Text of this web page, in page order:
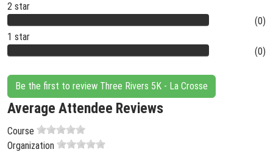
2 star
(0)
1 star
(0)
Be the first to review Three Rivers 5K - La Crosse
Average Attendee Reviews
Course
Organization